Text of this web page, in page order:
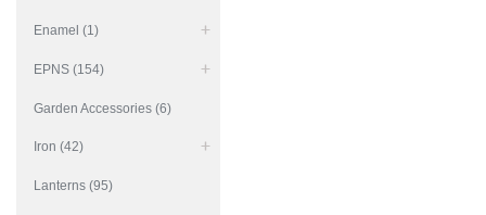
Enamel (1)
EPNS (154)
Garden Accessories (6)
Iron (42)
Lanterns (95)